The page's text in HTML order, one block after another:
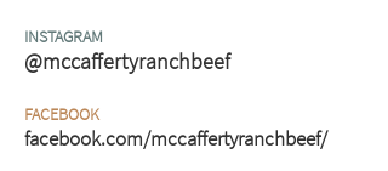
INSTAGRAM
@mccaffertyranchbeef
FACEBOOK
facebook.com/mccaffertyranchbeef/